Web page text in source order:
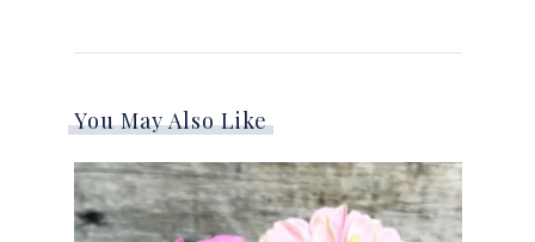
You May Also Like